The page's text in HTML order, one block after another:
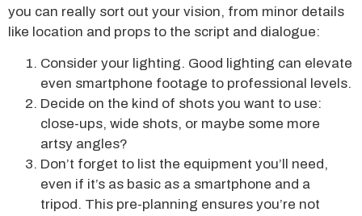
you can really sort out your vision, from minor details
like location and props to the script and dialogue:
Consider your lighting. Good lighting can elevate
even smartphone footage to professional levels.
Decide on the kind of shots you want to use:
close-ups, wide shots, or maybe some more
artsy angles?
Don’t forget to list the equipment you’ll need,
even if it’s as basic as a smartphone and a
tripod. This pre-planning ensures you’re not